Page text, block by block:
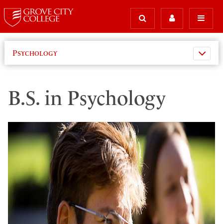
Psychology
B.S. in Psychology